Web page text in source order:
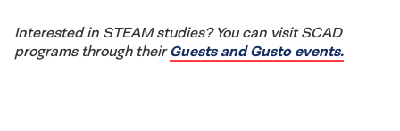
Interested in STEAM studies? You can visit SCAD
programs through theirGuests and Gusto events.